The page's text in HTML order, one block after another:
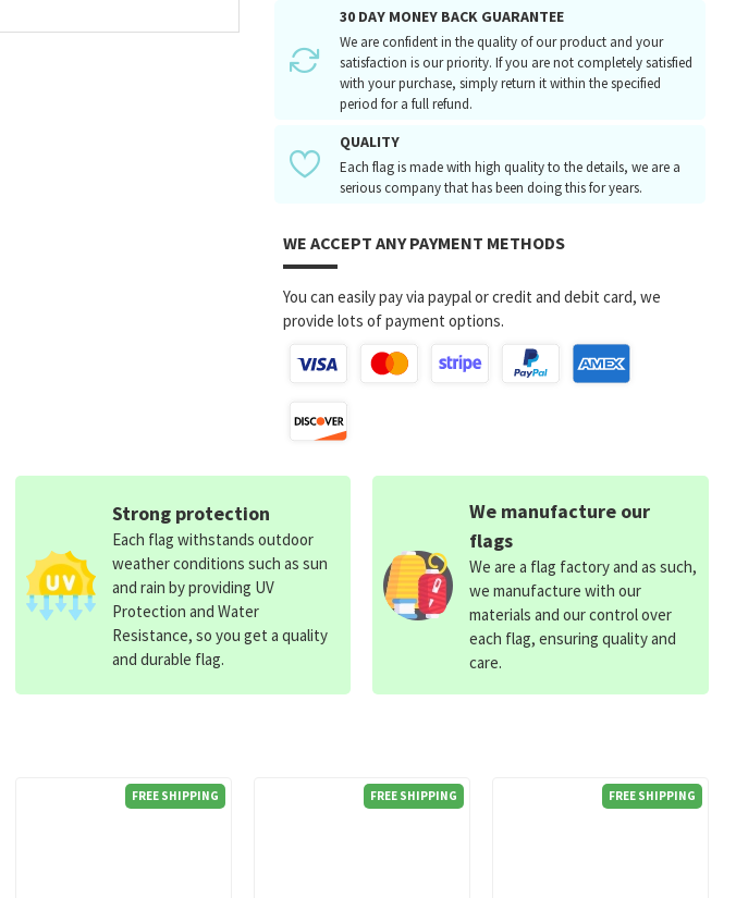
30 DAY MONEY BACK GUARANTEE
We are confident in the quality of our product and your
satisfaction is our priority. If you are not completely satisfied
with your purchase, simply return it within the specified
period for a full refund.
QUALITY
Each flag is made with high quality to the details, we are a
serious company that has been doing this for years.
WE ACCEPT ANY PAYMENT METHODS
You can easily pay via paypal or credit and debit card, we
provide lots of payment options.
FREE SHIPPING FREE SHIPPING FREE SHIPPING
Strong protection
Each flag withstands outdoor
weather conditions such as sun
and rain by providing UV
Protection and Water
Resistance, so you get a quality
and durable flag.
We manufacture our
flags
We are a flag factory and as such,
we manufacture with our
materials and our control over
each flag, ensuring quality and
care.